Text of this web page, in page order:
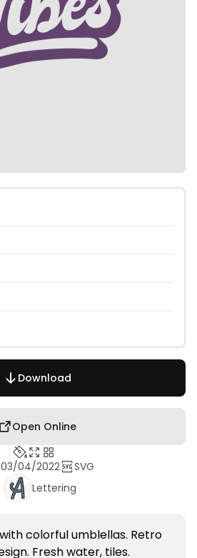
Download
Open Online
03/04/2022
SVG
Lettering